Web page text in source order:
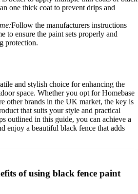
one thick coat to prevent drips and
Follow the manufacturers instructions
to ensure the paint sets properly and
protection.
and stylish choice for enhancing the
space. Whether you opt for Homebase
other brands in the UK market, the key is
that suits your style and practical
outlined in this guide, you can achieve a
enjoy a beautiful black fence that adds
of using black fence paint